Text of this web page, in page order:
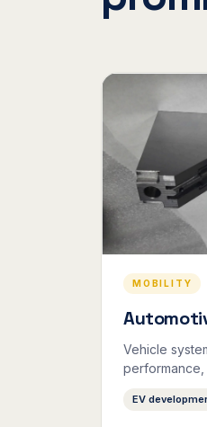
MOBILITY
Vehicle
performance,
EV